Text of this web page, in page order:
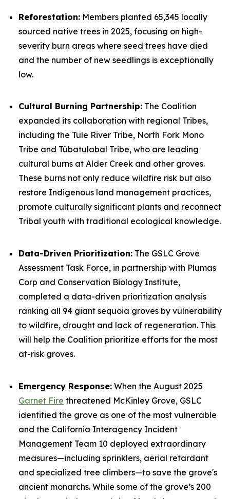
Reforestation: Members planted 65,345 locally
sourced native trees in 2025, focusing on high-
severity burn areas where seed trees have died
and the number of new seedlings is exceptionally
low.
Cultural Burning Partnership: The Coalition
expanded its collaboration with regional Tribes,
including the Tule River Tribe, North Fork Mono
Tribe and Tübatulabal Tribe, who are leading
cultural burns at Alder Creek and other groves.
These burns not only reduce wildfire risk but also
restore Indigenous land management practices,
promote culturally significant plants and reconnect
Tribal youth with traditional ecological knowledge.
Data-Driven Prioritization: The GSLC Grove
Assessment Task Force, in partnership with Plumas
Corp and Conservation Biology Institute,
completed a data-driven prioritization analysis
ranking all 94 giant sequoia groves by vulnerability
to wildfire, drought and lack of regeneration. This
will help the Coalition prioritize efforts for the most
at-risk groves.
Emergency Response: When the August 2025
Garnet Fire threatened McKinley Grove, GSLC
identified the grove as one of the most vulnerable
and the California Interagency Incident
Management Team 10 deployed extraordinary
measures—including sprinklers, aerial retardant
and specialized tree climbers—to save the grove's
ancient monarchs. While some of the grove’s 200